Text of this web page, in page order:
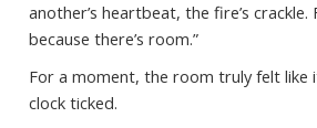
another’s heartbeat, the fire’s crackle.
because there’s room.”
For a moment, the room truly felt like
clock ticked.